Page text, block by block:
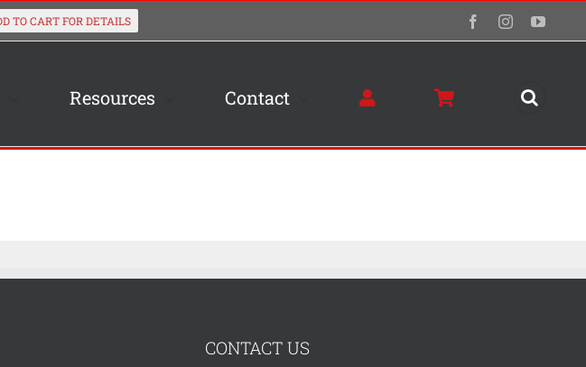
FacebookInstagram
Resources Contact
CONTACT US